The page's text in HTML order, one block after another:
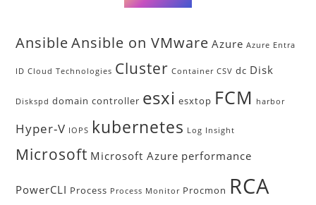
Ansible Ansible on VMware Azure Azure Entra
ID Cloud Technologies Cluster Container CSV dc Disk
Diskspd domain controller esxi esxtop FCM harbor
Hyper-V IOPS kubernetes Log Insight
Microsoft Microsoft Azure performance
PowerCLI Process Process Monitor Procmon RCA